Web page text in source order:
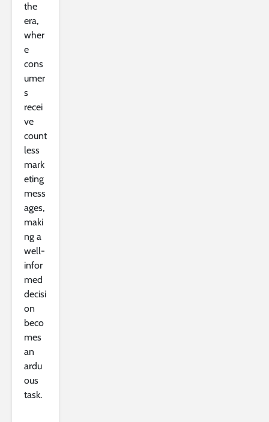
the
era,
wher
e
cons
umer
s
recei
ve
count
less
mark
eting
mess
ages,
maki
ng a
well-
infor
med
decisi
on
beco
mes
an
ardu
ous
task.